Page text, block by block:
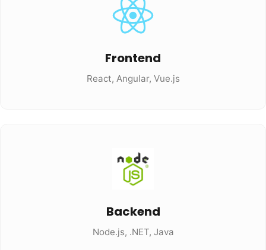
Frontend
React, Angular, Vue.js
Backend
Node.js, .NET, Java